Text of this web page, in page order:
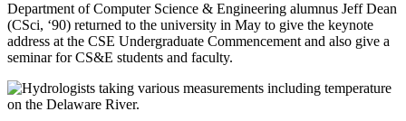
Department of Computer Science & Engineering alumnus Jeff Dean
(CSci, ‘90) returned to the university in May to give the keynote
address at the CSE Undergraduate Commencement and also give a
seminar for CS&E students and faculty.